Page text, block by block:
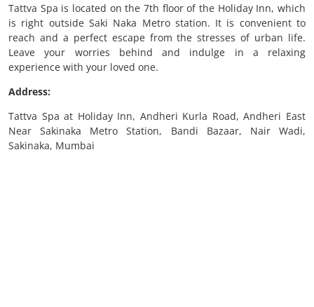
Tattva Spa is located on the 7th floor of the Holiday Inn, which
is right outside Saki Naka Metro station. It is convenient to
reach and a perfect escape from the stresses of urban life.
Leave your worries behind and indulge in a relaxing
experience with your loved one.
Address:
Tattva Spa at Holiday Inn, Andheri Kurla Road, Andheri East
Near Sakinaka Metro Station, Bandi Bazaar, Nair Wadi,
Sakinaka, Mumbai